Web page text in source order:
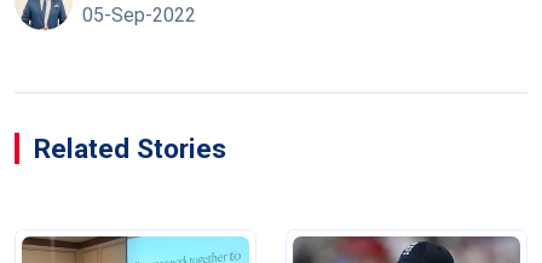
05-Sep-2022
Related Stories